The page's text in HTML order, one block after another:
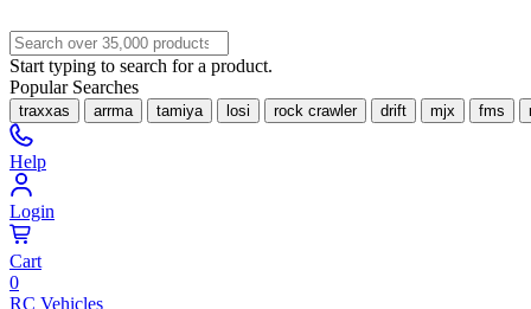
Start typing to search for a product.
Popular Searches
traxxas arrma tamiya losi rock crawler drift mjx fms
Help
Login
Cart
0
RC Vehicles